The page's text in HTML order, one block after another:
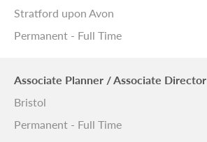
Stratford upon Avon
Permanent - Full Time
Associate Planner / Associate Director
Bristol
Permanent - Full Time